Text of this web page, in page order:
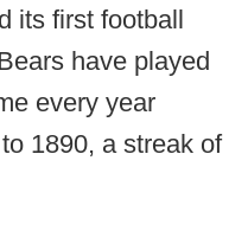
its first football
have played
every year
1890, a streak of